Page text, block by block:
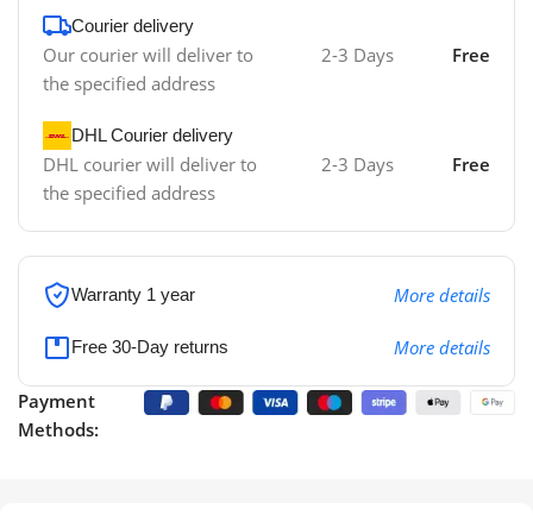
Courier delivery
Our courier will deliver to
the specified address
2-3 Days Free
DHL Courier delivery
DHL courier will deliver to
the specified address
2-3 Days Free
Warranty 1 year More details
Free 30-Day returns More details
Payment
Methods: